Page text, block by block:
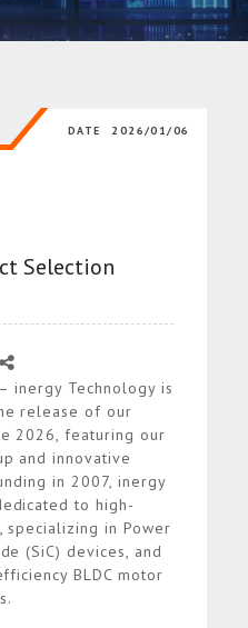
DATE 2026/01/06
Selection
inergy Technology is
release of our
2026, featuring our
and innovative
in 2007, inergy
to high-
specializing in Power
(SiC) devices, and
BLDC motor